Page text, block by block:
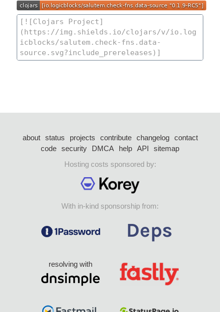
about status projects contribute changelog
contact
code security DMCA help API
sitemap
Hosting costs sponsored by:
With in-kind sponsorship from:
resolving with